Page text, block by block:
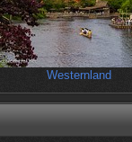
Westernland